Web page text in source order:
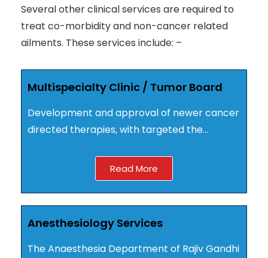
Several other clinical services are required to
treat co-morbidity and non-cancer related
ailments. These services include: –
Multispecialty Clinic / Tumor Board
Development and approval of newer cancer
directed therapies, with targeted the…
Read More
Anesthesiology Services
The Anaesthesia Department of Rajiv Gandhi